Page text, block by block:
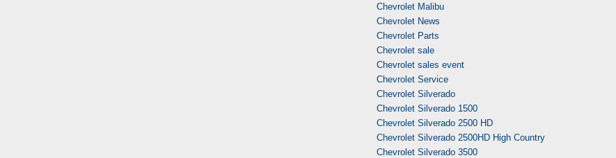
Chevrolet Malibu
Chevrolet News
Chevrolet Parts
Chevrolet sale
Chevrolet sales event
Chevrolet Service
Chevrolet Silverado
Chevrolet Silverado 1500
Chevrolet Silverado 2500 HD
Chevrolet Silverado 2500HD High Country
Chevrolet Silverado 3500